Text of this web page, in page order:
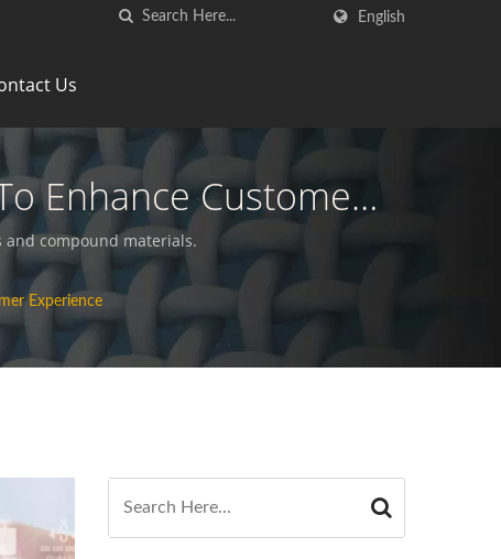
English
Us
Enhance Customer
Manufacturer | HL
compound materials.
Experience